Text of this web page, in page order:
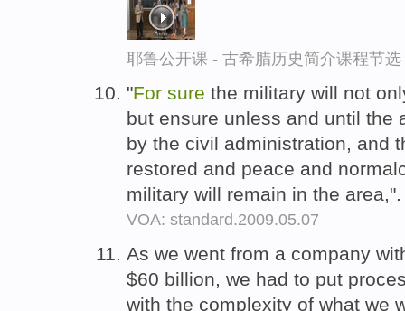
耶鲁公开课 - 古希腊历史简介课程节选
"For sure the military will not
but ensure unless and until the
by the civil administration, and
restored and peace and
military will remain in the
VOA: standard.2009.05.07
As we went from a company
$60 billion, we had to put
with the complexity of what we